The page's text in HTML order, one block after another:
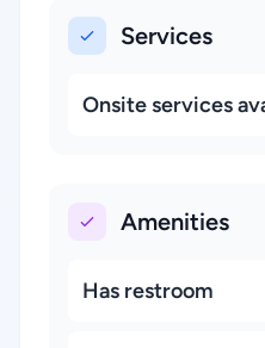
Services
Onsite services
Amenities
Has restroom